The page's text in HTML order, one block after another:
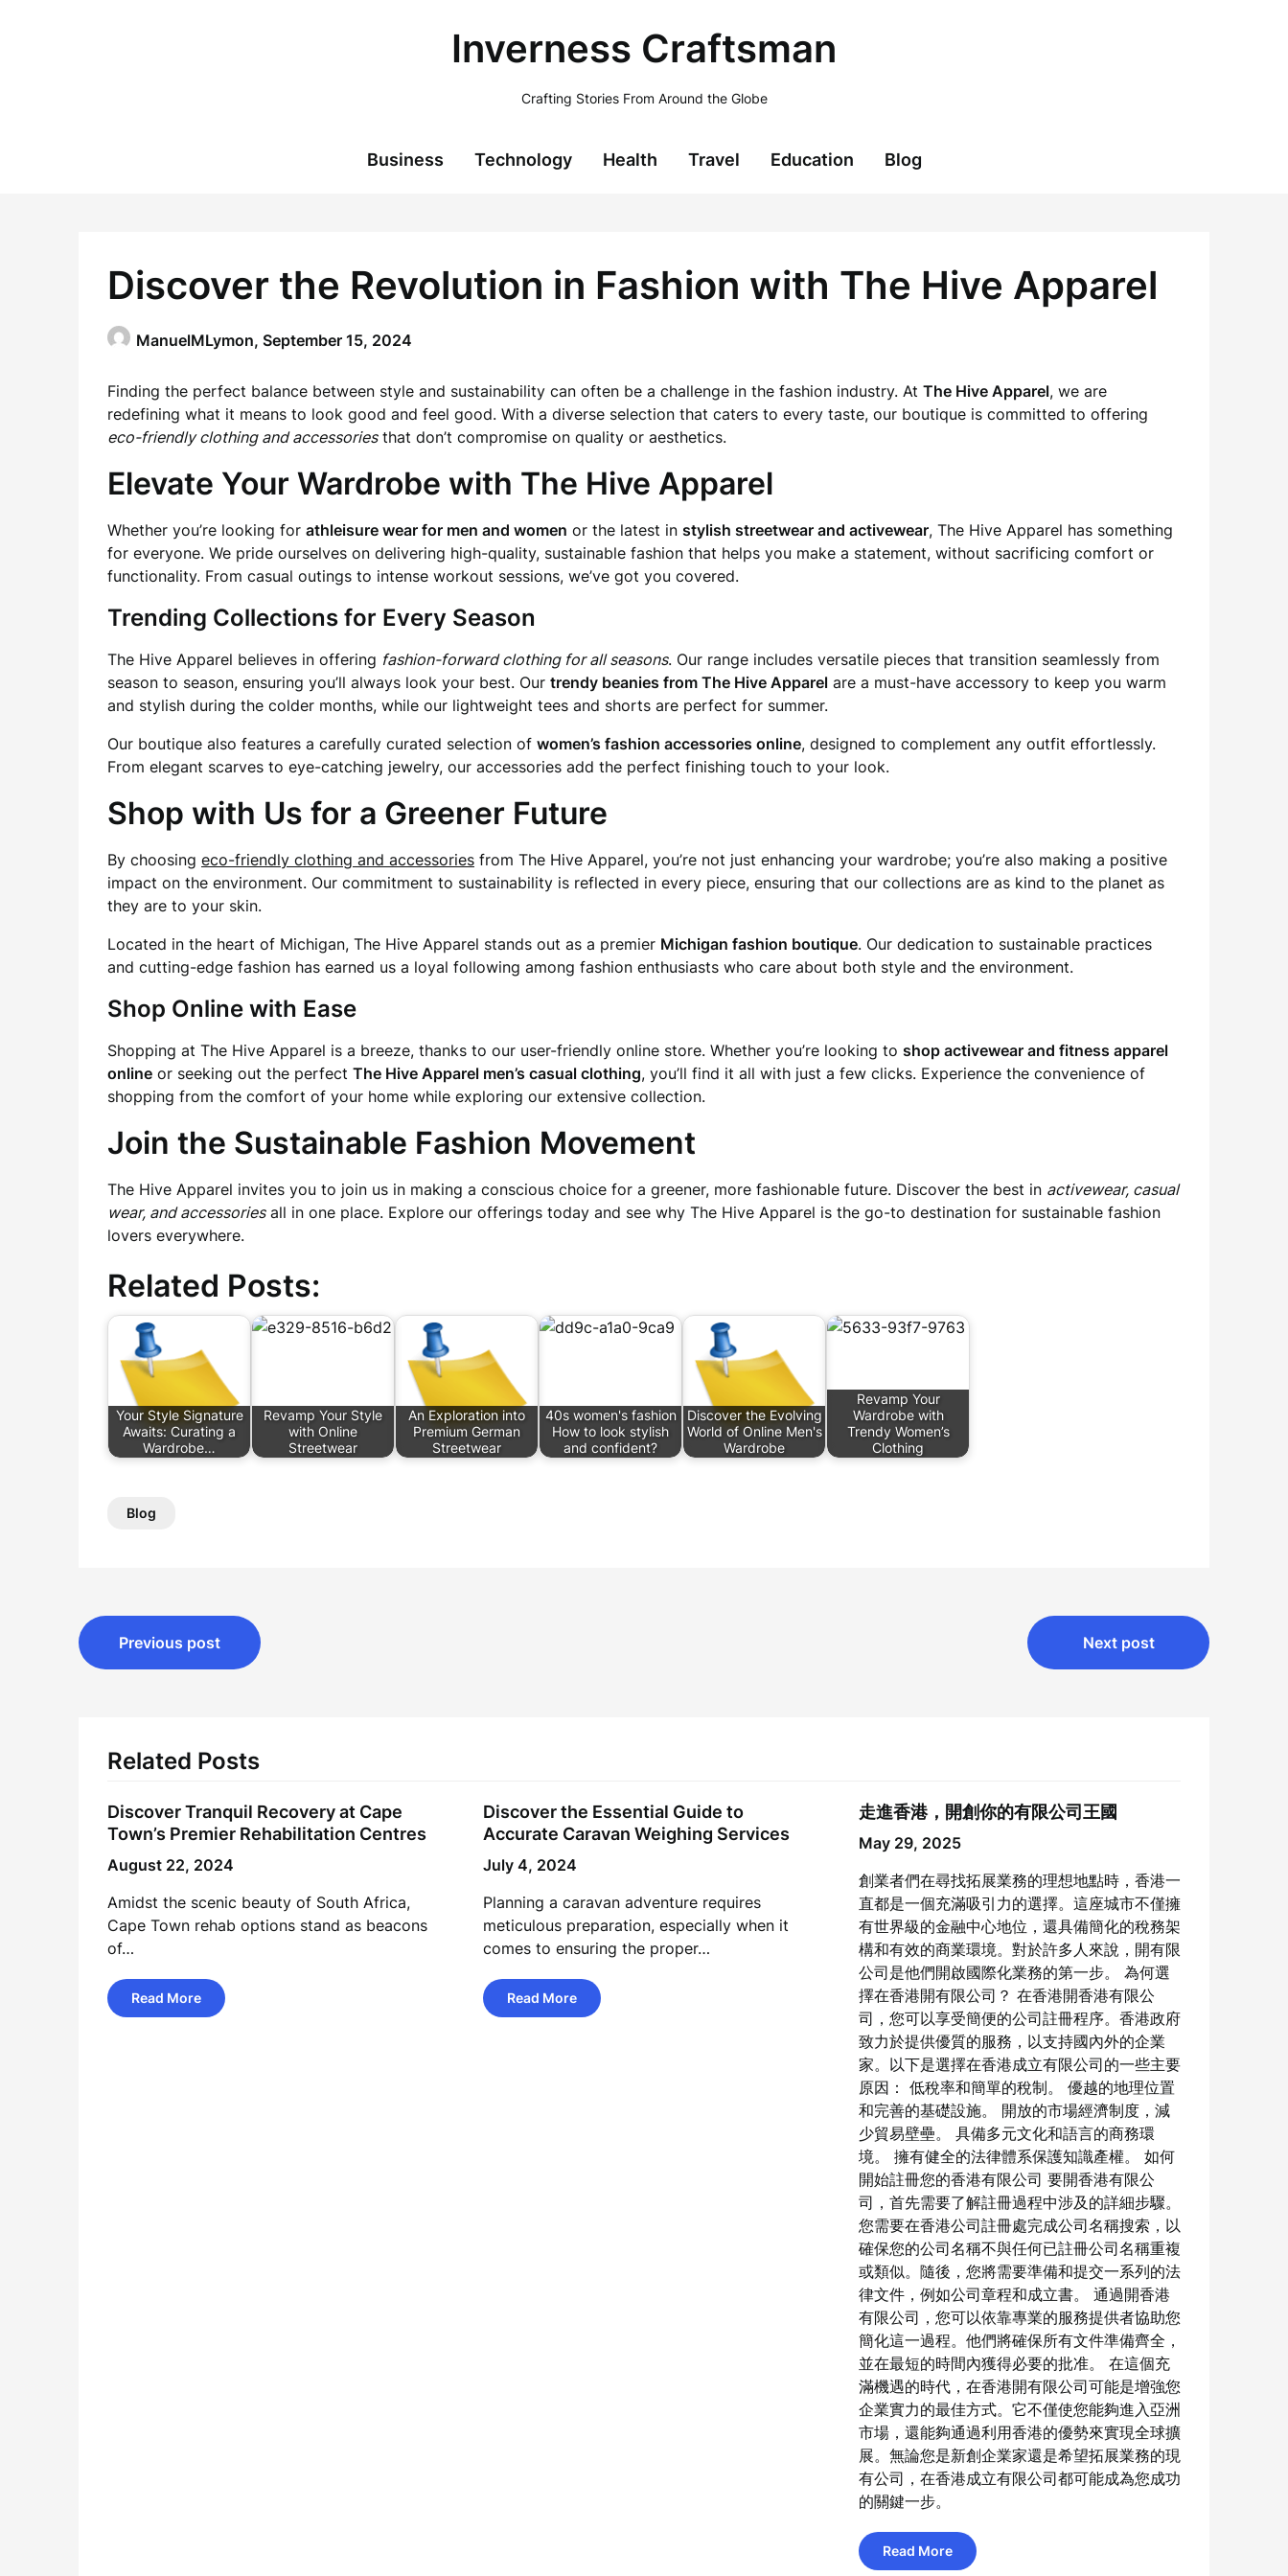
Inverness Craftsman
Crafting Stories From Around the Globe
Business Technology Health Travel Education Blog
Discover the Revolution in Fashion with The Hive Apparel
ManuelMLymon, September 15, 2024
Finding the perfect balance between style and sustainability can often be a challenge in the fashion industry. At The Hive Apparel, we are
redefining what it means to look good and feel good. With a diverse selection that caters to every taste, our boutique is committed to offering
eco-friendly clothing and accessoriesthat don’t compromise on quality or aesthetics.
Elevate Your Wardrobe with The Hive Apparel
Whether you’re looking for athleisure wear for men and women or the latest in stylish streetwear and activewear, The Hive Apparel has something
for everyone. We pride ourselves on delivering high-quality, sustainable fashion that helps you make a statement, without sacrificing comfort or
functionality. From casual outings to intense workout sessions, we’ve got you covered.
Trending Collections for Every Season
The Hive Apparel believes in offering fashion-forward clothing for all seasons. Our range includes versatile pieces that transition seamlessly from
season to season, ensuring you’ll always look your best. Our trendy beanies from The Hive Apparel are a must-have accessory to keep you warm
and stylish during the colder months, while our lightweight tees and shorts are perfect for summer.
Our boutique also features a carefully curated selection of women’s fashion accessories online, designed to complement any outfit effortlessly.
From elegant scarves to eye-catching jewelry, our accessories add the perfect finishing touch to your look.
Shop with Us for a Greener Future
By choosing eco-friendly clothing and accessories from The Hive Apparel, you’re not just enhancing your wardrobe; you’re also making a positive
impact on the environment. Our commitment to sustainability is reflected in every piece, ensuring that our collections are as kind to the planet as
they are to your skin.
Located in the heart of Michigan, The Hive Apparel stands out as a premier Michigan fashion boutique. Our dedication to sustainable practices
and cutting-edge fashion has earned us a loyal following among fashion enthusiasts who care about both style and the environment.
Shop Online with Ease
Shopping at The Hive Apparel is a breeze, thanks to our user-friendly online store. Whether you’re looking to shop activewear and fitness apparel
online or seeking out the perfect The Hive Apparel men’s casual clothing, you’ll find it all with just a few clicks. Experience the convenience of
shopping from the comfort of your home while exploring our extensive collection.
Join the Sustainable Fashion Movement
The Hive Apparel invites you to join us in making a conscious choice for a greener, more fashionable future. Discover the best in activewear, casual
wear, and accessoriesall in one place. Explore our offerings today and see why The Hive Apparel is the go-to destination for sustainable fashion
lovers everywhere.
Related Posts:
Your Style Signature
Awaits: Curating a
Wardrobe…
Revamp Your Style
with Online
Streetwear
An Exploration into
Premium German
Streetwear
40s women's fashion
How to look stylish
and confident?
Discover the Evolving
World of Online Men's
Wardrobe
Revamp Your
Wardrobe with
Trendy Women’s
Clothing
Blog
Post
navigation
Previous post Next post
Related Posts
Discover Tranquil Recovery at Cape
Town’s Premier Rehabilitation Centres
August 22, 2024
Amidst the scenic beauty of South Africa,
Cape Town rehab options stand as beacons
of…
Read More
Discover the Essential Guide to
Accurate Caravan Weighing Services
July 4, 2024
Planning a caravan adventure requires
meticulous preparation, especially when it
comes to ensuring the proper…
Read More
走進香港，開創你的有限公司王國
May 29, 2025
創業者們在尋找拓展業務的理想地點時，香港一
直都是一個充滿吸引力的選擇。這座城市不僅擁
有世界級的金融中心地位，還具備簡化的稅務架
構和有效的商業環境。對於許多人來說，開有限
公司是他們開啟國際化業務的第一步。 為何選
擇在香港開有限公司？ 在香港開香港有限公
司，您可以享受簡便的公司註冊程序。香港政府
致力於提供優質的服務，以支持國內外的企業
家。以下是選擇在香港成立有限公司的一些主要
原因： 低稅率和簡單的稅制。 優越的地理位置
和完善的基礎設施。 開放的市場經濟制度，減
少貿易壁壘。 具備多元文化和語言的商務環
境。 擁有健全的法律體系保護知識產權。 如何
開始註冊您的香港有限公司 要開香港有限公
司，首先需要了解註冊過程中涉及的詳細步驟。
您需要在香港公司註冊處完成公司名稱搜索，以
確保您的公司名稱不與任何已註冊公司名稱重複
或類似。隨後，您將需要準備和提交一系列的法
律文件，例如公司章程和成立書。 通過開香港
有限公司，您可以依靠專業的服務提供者協助您
簡化這一過程。他們將確保所有文件準備齊全，
並在最短的時間內獲得必要的批准。 在這個充
滿機遇的時代，在香港開有限公司可能是增強您
企業實力的最佳方式。它不僅使您能夠進入亞洲
市場，還能夠通過利用香港的優勢來實現全球擴
展。無論您是新創企業家還是希望拓展業務的現
有公司，在香港成立有限公司都可能成為您成功
的關鍵一步。
Read More